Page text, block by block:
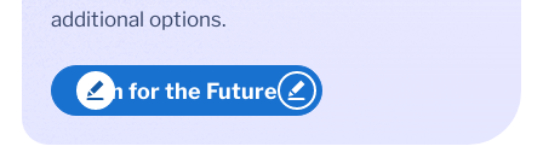
additional options.
Plan for the Future